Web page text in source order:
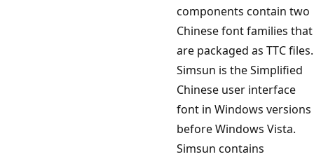
components contain two
Chinese font families that
are packaged as TTC files.
Simsun is the Simplified
Chinese user interface
font in Windows versions
before Windows Vista.
Simsun contains